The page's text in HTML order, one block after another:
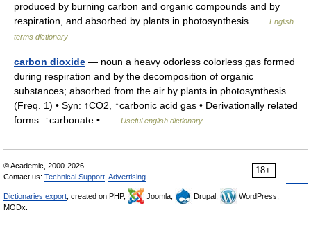
produced by burning carbon and organic compounds and by
respiration, and absorbed by plants in photosynthesis …
English
terms dictionary
carbon dioxide — noun a heavy odorless colorless gas formed
during respiration and by the decomposition of organic
substances; absorbed from the air by plants in photosynthesis
(Freq. 1) • Syn: ↑CO2, ↑carbonic acid gas • Derivationally related
forms: ↑carbonate • …
Useful english dictionary
18+
© Academic, 2000-2026
Contact us: Technical Support Advertising
Dictionaries export , created on PHP, Joomla, Drupal,
WordPress,
MODx.